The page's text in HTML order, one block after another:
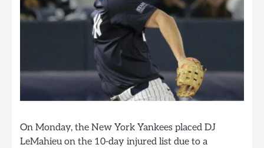
On Monday, the New York Yankees placed DJ
LeMahieu on the 10-day injured list due to a